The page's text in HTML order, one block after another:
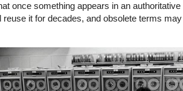
once something appears in an
reuse it for decades, and obsolete terms